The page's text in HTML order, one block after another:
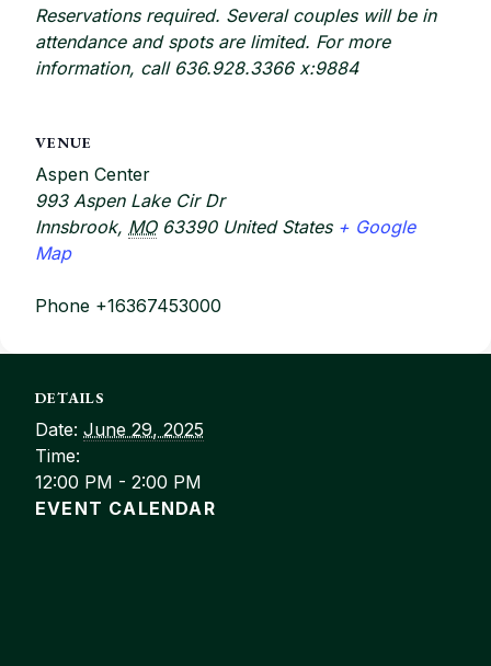
Reservations required. Several couples will be in
attendance and spots are limited. For more
information, call 636.928.3366 x:9884
VENUE
Aspen Center
993 Aspen Lake Cir Dr
Innsbrook, MO 63390 United States + Google
Map
Phone +16367453000
DETAILS
Date: June 29, 2025
Time:
12:00 PM - 2:00 PM
EVENT CALENDAR